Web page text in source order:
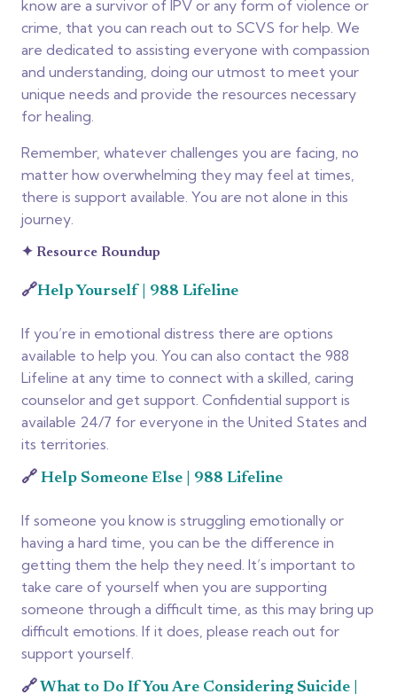
know are a survivor of IPV or any form of violence or
crime, that you can reach out to SCVS for help. We
are dedicated to assisting everyone with compassion
and understanding, doing our utmost to meet your
unique needs and provide the resources necessary
for healing.
Remember, whatever challenges you are facing, no
matter how overwhelming they may feel at times,
there is support available. You are not alone in this
journey.
✦ Resource Roundup
🔗Help Yourself | 988 Lifeline
If you’re in emotional distress there are options
available to help you. You can also contact the 988
Lifeline at any time to connect with a skilled, caring
counselor and get support. Confidential support is
available 24/7 for everyone in the United States and
its territories.
🔗 Help Someone Else | 988 Lifeline
If someone you know is struggling emotionally or
having a hard time, you can be the difference in
getting them the help they need. It’s important to
take care of yourself when you are supporting
someone through a difficult time, as this may bring up
difficult emotions. If it does, please reach out for
support yourself.
🔗 What to Do If You Are Considering Suicide |